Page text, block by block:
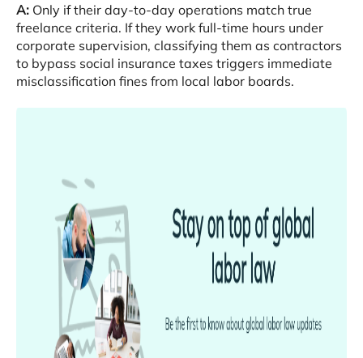
A: Only if their day-to-day operations match true
freelance criteria. If they work full-time hours under
corporate supervision, classifying them as contractors
to bypass social insurance taxes triggers immediate
misclassification fines from local labor boards.